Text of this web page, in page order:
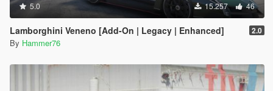
5.0 15.257 46
Lamborghini Veneno [Add-On | Legacy | Enhanced] 2.0
By Hammer76